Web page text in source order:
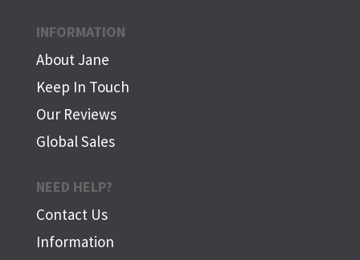
INFORMATION
About Jane
Keep In Touch
Our Reviews
Global Sales
NEED HELP?
Contact Us
Information